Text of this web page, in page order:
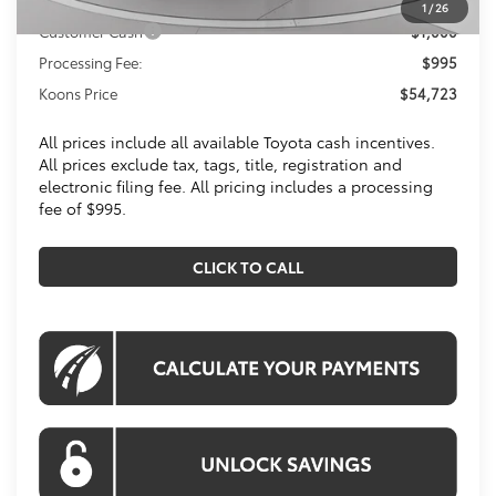
1 / 26
Customer Cash
$1,000
Processing Fee:
$995
Koons Price
$54,723
All prices include all available Toyota cash incentives.
All prices exclude tax, tags, title, registration and
electronic filing fee. All pricing includes a processing
fee of $995.
CLICK TO CALL